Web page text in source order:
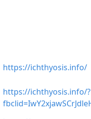
https://ichthyosis.info/
https://ichthyosis.info/?